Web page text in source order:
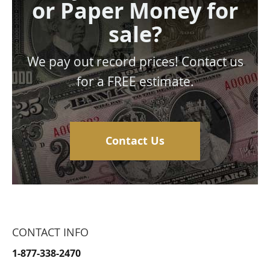
or Paper Money for
sale?
We pay out record prices! Contact us
for a FREE estimate.
Contact Us
CONTACT INFO
1-877-338-2470